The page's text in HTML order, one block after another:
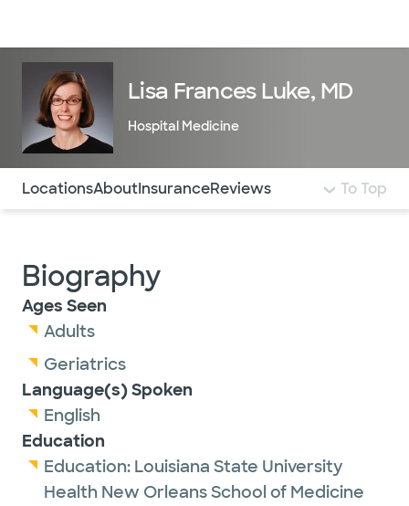
Lisa Frances Luke, MD
Hospital Medicine
Use this navigation to quickly jump to different
LocationsAboutInsuranceReviews To Top
Biography
Ages Seen
Adults
Geriatrics
Language(s) Spoken
English
Education
Education: Louisiana State University
Health New Orleans School of Medicine